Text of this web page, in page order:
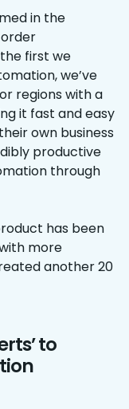
in the
first we
we’ve
regions with a
it fast and easy
own business
productive
through
has been
more
another 20
to